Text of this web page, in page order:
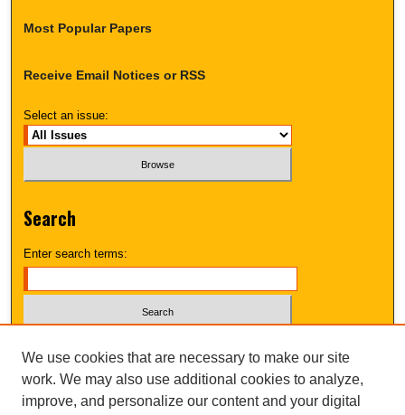
Most Popular Papers
Receive Email Notices or RSS
Select an issue:
Search
Enter search terms:
Advanced Search
We use cookies that are necessary to make our site
work. We may also use additional cookies to analyze,
improve, and personalize our content and your digital